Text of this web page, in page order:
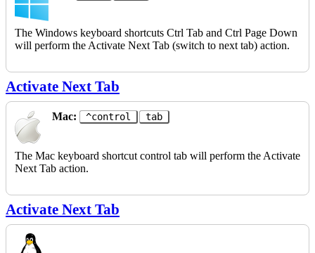
The Windows keyboard shortcuts Ctrl Tab and Ctrl Page Down
will perform the Activate Next Tab (switch to next tab) action.
Activate Next Tab
Mac: ^control tab
The Mac keyboard shortcut control tab will perform the Activate
Next Tab action.
Activate Next Tab